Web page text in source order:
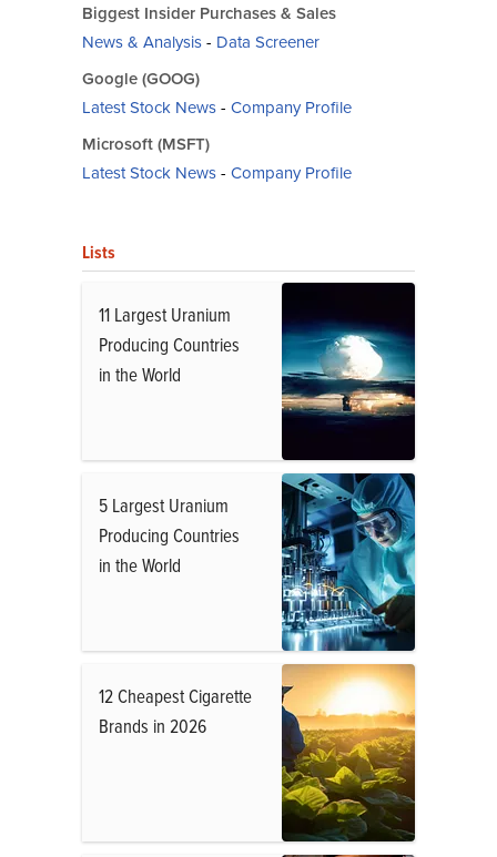
Biggest Insider Purchases & Sales
News & Analysis- Data Screener
Google (GOOG)
Latest Stock News- Company Profile
Microsoft (MSFT)
Latest Stock News- Company Profile
Lists
11 Largest Uranium
Producing Countries
in the World
5 Largest Uranium
Producing Countries
in the World
12 Cheapest Cigarette
Brands in 2026